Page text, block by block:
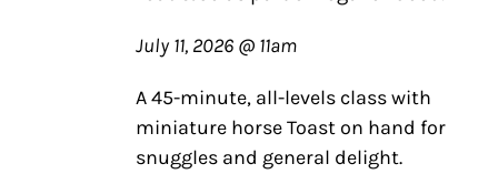
July 11, 2026 @ 11am
A 45-minute, all-levels class with
miniature horse Toast on hand for
snuggles and general delight.